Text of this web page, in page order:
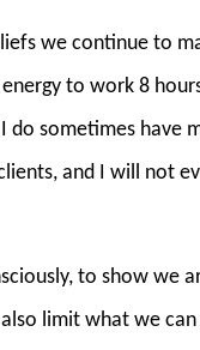
we continue to
to work 8
do sometimes have
and I will not
to show we
limit what we can